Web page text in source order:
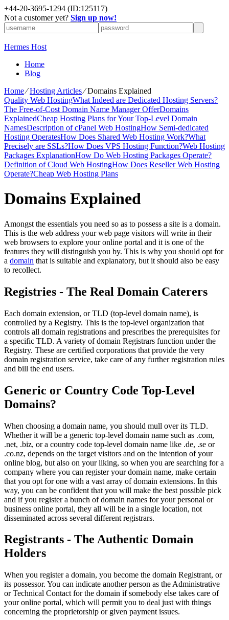
+44-20-3695-1294 (ID:125117)
Not a customer yet? Sign up now!
Hermes Host
Home
Blog
Home⁄Hosting Articles⁄Domains Explained
Quality Web HostingWhat Indeed are Dedicated Hosting Servers?
The Free-of-Cost Domain Name Manager OfferDomains
ExplainedCheap Hosting Plans for Your Top-Level Domain
NamesDescription of cPanel Web HostingHow Semi-dedicated
Hosting OperatesHow Does Shared Web Hosting Work?What
Precisely are SSLs?How Does VPS Hosting Function?Web Hosting
Packages ExplanationHow Do Web Hosting Packages Operate?
Definition of Cloud Web HostingHow Does Reseller Web Hosting
Operate?Cheap Web Hosting Plans
Domains Explained
Amongst the essentials you need so as to possess a site is a domain.
This is the web address your web page visitors will write in their
web browsers to explore your online portal and it is one of the
features they will distinguish you by. This is why you should opt for
a domain that is suitable and explanatory, but it should also be easy
to recollect.
Registries - The Real Domain Caterers
Each domain extension, or TLD (top-level domain name), is
controlled by a Registry. This is the top-level organization that
controls all domain registrations and prescribes the prerequisites for
a specific TLD. A variety of domain Registrars function under the
Registry. These are certified corporations that provide the very
domain registration service, take care of any further registration rules
and bill the end users.
Generic or Country Code Top-Level
Domains?
When choosing a domain name, you should mull over its TLD.
Whether it will be a generic top-level domain name such as .com,
.net, .biz, or a country code top-level domain name like .de, .se or
.co.nz, depends on the target visitors and on the intention of your
online blog, but also on your liking, so when you are searching for a
company where you can register your domain name, make certain
that you opt for one with a vast array of domain extensions. In this
way, you can be confident that you will make the best possible pick
and if you register a bunch of domain names for your personal or
business online portal, they all will be in a single location, not
disseminated across several different registrars.
Registrants - The Authentic Domain
Holders
When you register a domain, you become the domain Registrant, or
its possessor. You can indicate another person as the Administrative
or Technical Contact for the domain if somebody else takes care of
your online portal, which will permit you to deal just with things
concerning the proprietorship or given payment issues.